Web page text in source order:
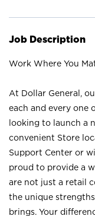
Job Description
Work Where You
At Dollar General,
each and every one
looking to launch a
convenient Store
Support Center or
proud to provide a
are not just a retail
the unique
brings. Your